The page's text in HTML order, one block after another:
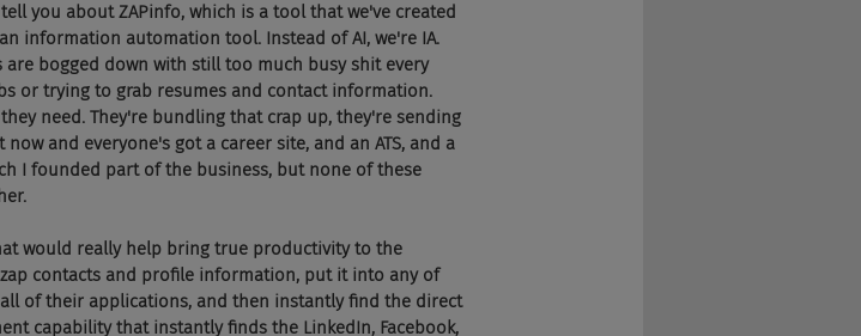
you about ZAPinfo, which is a tool that we've created
information automation tool. Instead of AI, we're IA.
bogged down with still too much busy shit every
or trying to grab resumes and contact information.
need. They're bundling that crap up, they're sending
and everyone's got a career site, and an ATS, and a
I founded part of the business, but none of these
would really help bring true productivity to the
contacts and profile information, put it into any of
of their applications, and then instantly find the direct
capability that instantly finds the LinkedIn, Facebook,